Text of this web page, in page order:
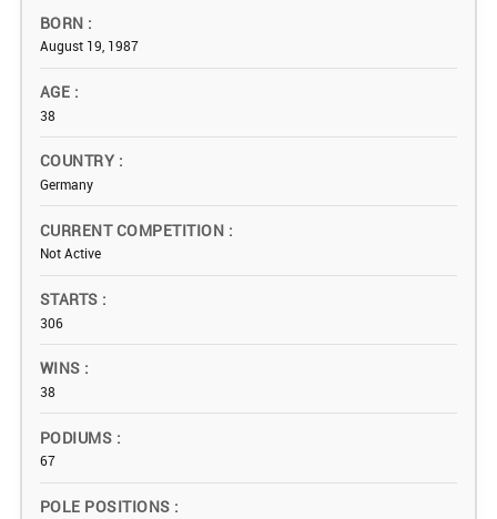
BORN
August 19, 1987
AGE
38
COUNTRY
Germany
CURRENT COMPETITION
Not Active
STARTS
306
WINS
38
PODIUMS
67
POLE POSITIONS